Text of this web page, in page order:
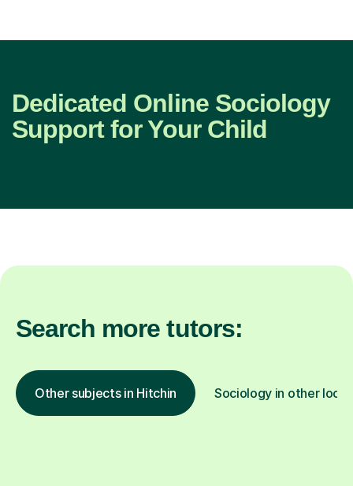
Dedicated Online Sociology
Support for Your Child
Search more tutors:
Other subjects in Hitchin Sociology in other